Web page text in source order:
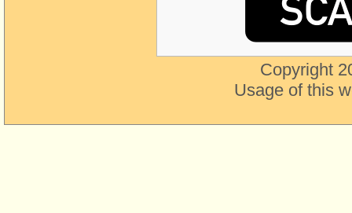
Copyright
Usage of this